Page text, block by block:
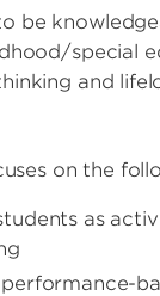
be
special
and
on the
as